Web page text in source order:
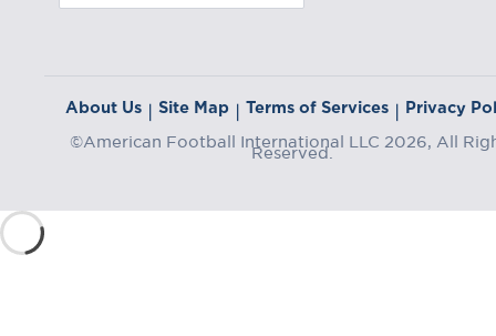
About Us | Site Map | Terms of Services | Privacy
©American Football International LLC 2026, All
Reserved.